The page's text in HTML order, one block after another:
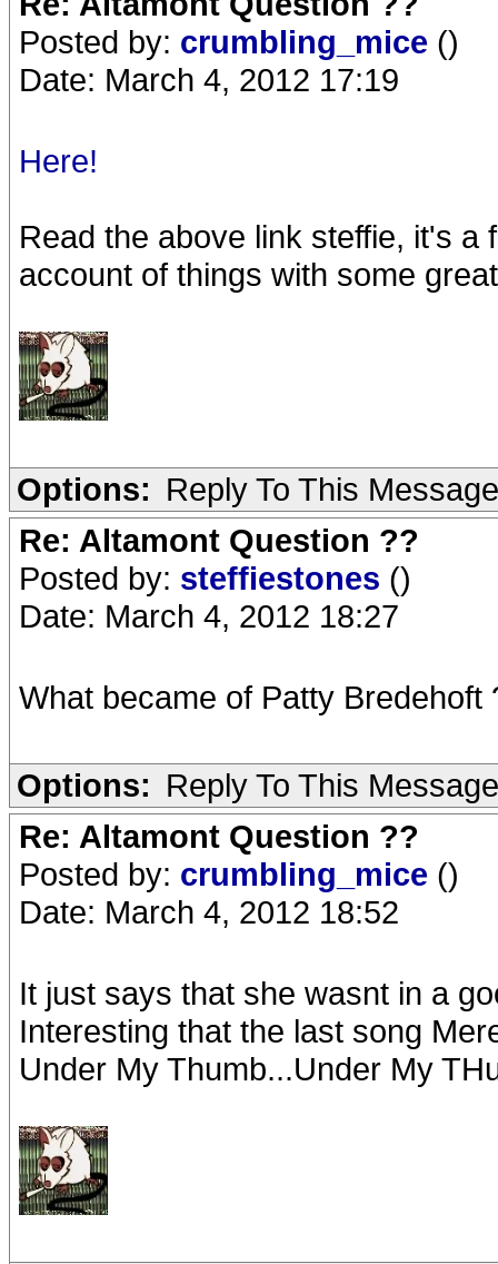
Posted by: crumbling_mice ()
Date: March 4, 2012 17:19
Here!
Read the above link steffie, it's a
account of things with some
Options: Reply To This Message
Re: Altamont Question ??
Posted by: steffiestones ()
Date: March 4, 2012 18:27
What became of Patty Bredehoft
Options: Reply To This Message
Re: Altamont Question ??
Posted by: crumbling_mice ()
Date: March 4, 2012 18:52
It just says that she wasnt in a
Interesting that the last song
Under My Thumb...Under My